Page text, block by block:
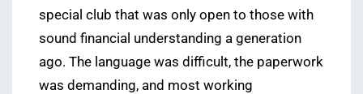
special club that was only open to those with
sound financial understanding a generation
ago. The language was difficult, the paperwork
was demanding, and most working